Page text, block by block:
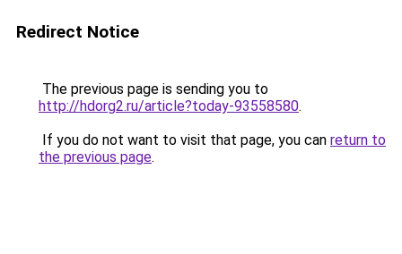
Redirect Notice
The previous page is sending you to
http://hdorg2.ru/article?today-93558580.
If you do not want to visit that page, you can return to
the previous page.